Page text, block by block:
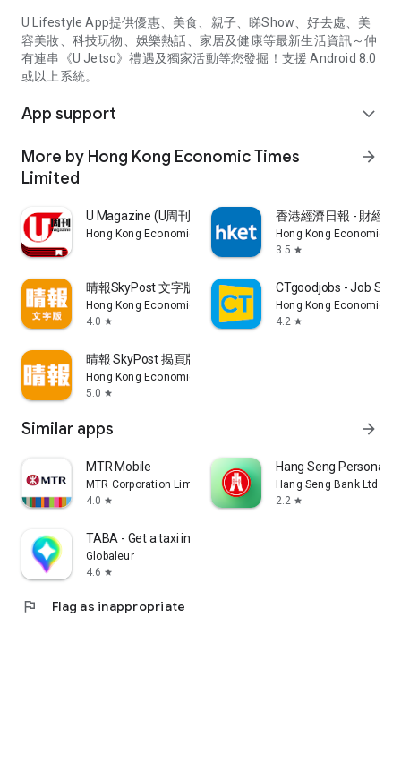
U Lifestyle App提供優惠、美食、親子、睇Show、好去處、美
容美妝、科技玩物、娛樂熱話、家居及健康等最新生活資訊～仲
有連串《U Jetso》禮遇及獨家活動等您發掘！支援 Android 8.0
或以上系統。
App support expand_more
More by Hong Kong Economic Times
Limited
arrow_forward
U Magazine (U周刊)電子雜誌
Hong Kong Economic Times Limited
香港經濟日報 - 財經
Hong Kong Economic
3.5 star
晴報SkyPost 文字版
Hong Kong Economic Times Limited
4.0 star
CTgoodjobs - Job
Hong Kong Economic
4.2 star
晴報 SkyPost 揭頁版
Hong Kong Economic Times Limited
5.0 star
Similar apps arrow_forward
MTR Mobile
MTR Corporation Limited
4.0 star
Hang Seng Personal
Hang Seng Bank Ltd
2.2 star
TABA - Get a taxi in Korea
Globaleur
4.6 star
flag Flag as inappropriate